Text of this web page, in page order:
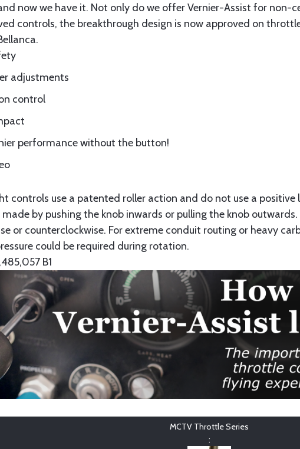
now we have it. Not only do we offer Vernier-Assist for
controls, the breakthrough design is now approved on
adjustments
control
performance without the button!
controls use a patented roller action and do not use a positive
by pushing the knob inwards or pulling the knob
or counterclockwise. For extreme conduit routing or heavy
could be required during rotation.
B1
MCTV Throttle Series
: